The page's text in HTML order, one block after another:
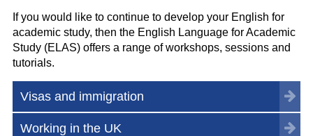
If you would like to continue to develop your English for
academic study, then the English Language for Academic
Study (ELAS) offers a range of workshops, sessions and
tutorials.
Visas and immigration
Working in the UK